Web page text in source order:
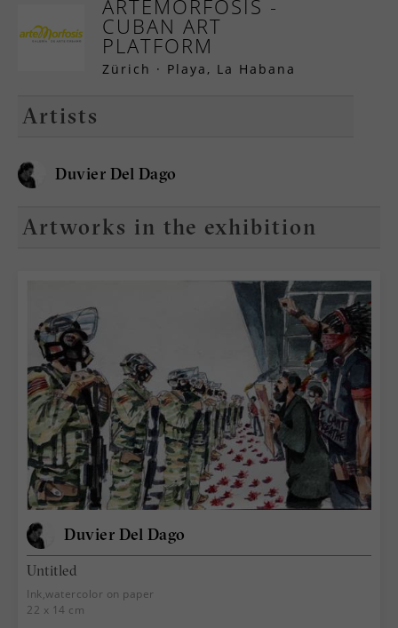
ARTEMORFOSIS -
CUBAN ART
PLATFORM
Zürich · Playa, La Habana
Artists
Duvier Del Dago
Artworks in the exhibition
Duvier Del Dago
Untitled
Ink,watercolor on paper
22 x 14 cm